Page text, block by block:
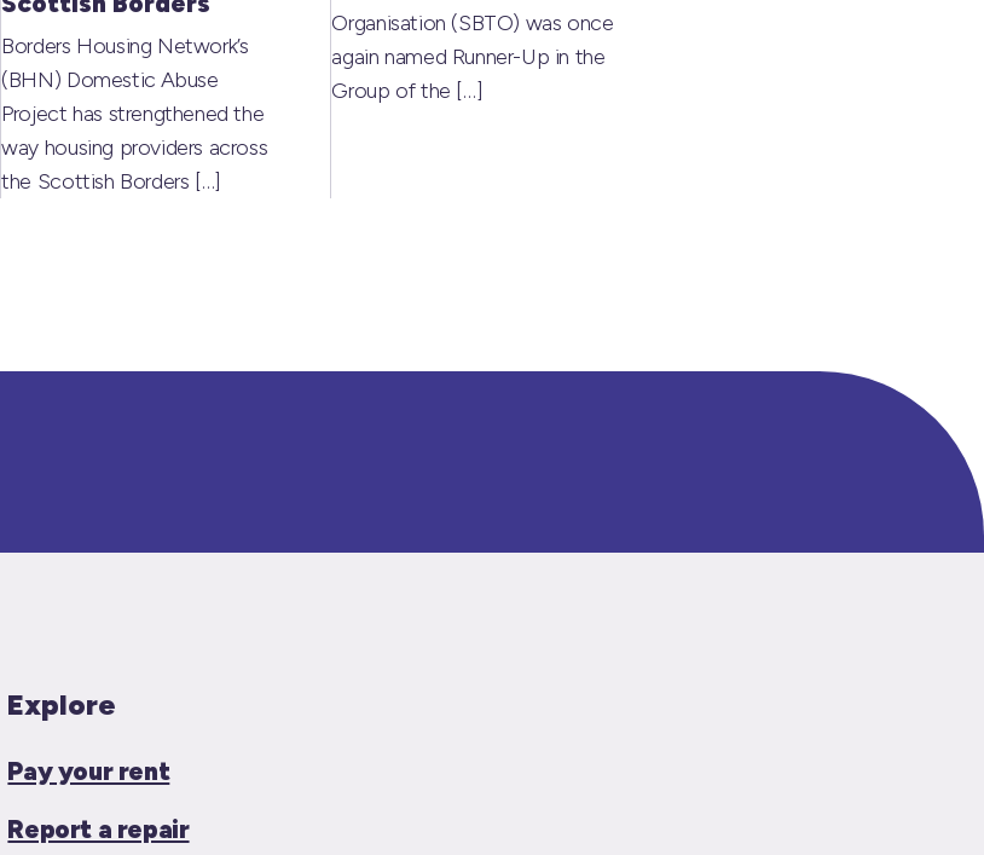
Borders Housing Network’s
(BHN) Domestic Abuse
Project has strengthened the
way housing providers across
the Scottish Borders […]
Organisation (SBTO) was once
again named Runner-Up in the
Group of the […]
Explore
Pay your rent
Report a repair